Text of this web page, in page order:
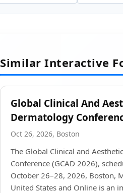
Similar Interactive
Global Clinical And
Dermatology
Oct 26, 2026, Boston
The Global Clinical and
Conference (GCAD 2026),
October 26–28, 2026, Boston,
United States and Online is an